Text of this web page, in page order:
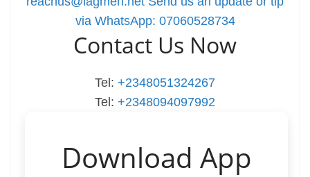
via WhatsApp: 07060528734
Contact Us Now
Tel: +2348051324267
Tel: +2348094097992
Download App